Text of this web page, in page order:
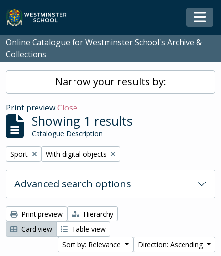
Skip to main content
Online Catalogue for Westminster School's Archive &
Collections
Narrow your results by:
Print previewClose
Showing 1 results
Catalogue Description
Remove filter:
Sport Remove filter:
With digital objects
Advanced search options
Print preview
Hierarchy
Card view
Table view
Sort by: Relevance
Direction: Ascending